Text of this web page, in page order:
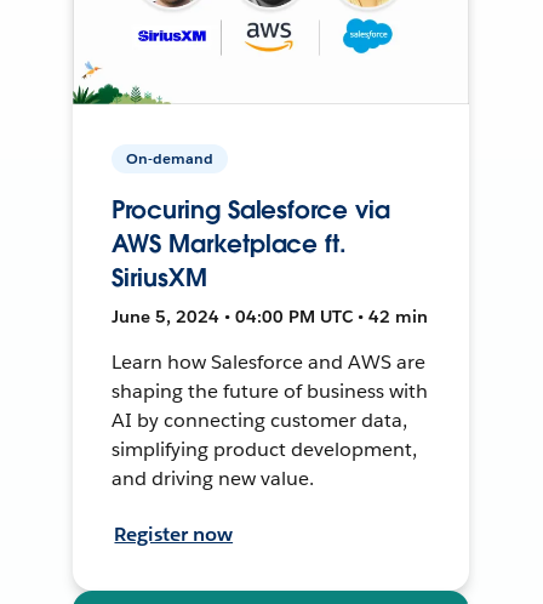
On-demand
Procuring Salesforce via
AWS Marketplace ft.
SiriusXM
June 5, 2024 • 04:00 PM UTC • 42 min
Learn how Salesforce and AWS are
shaping the future of business with
AI by connecting customer data,
simplifying product development,
and driving new value.
Register now